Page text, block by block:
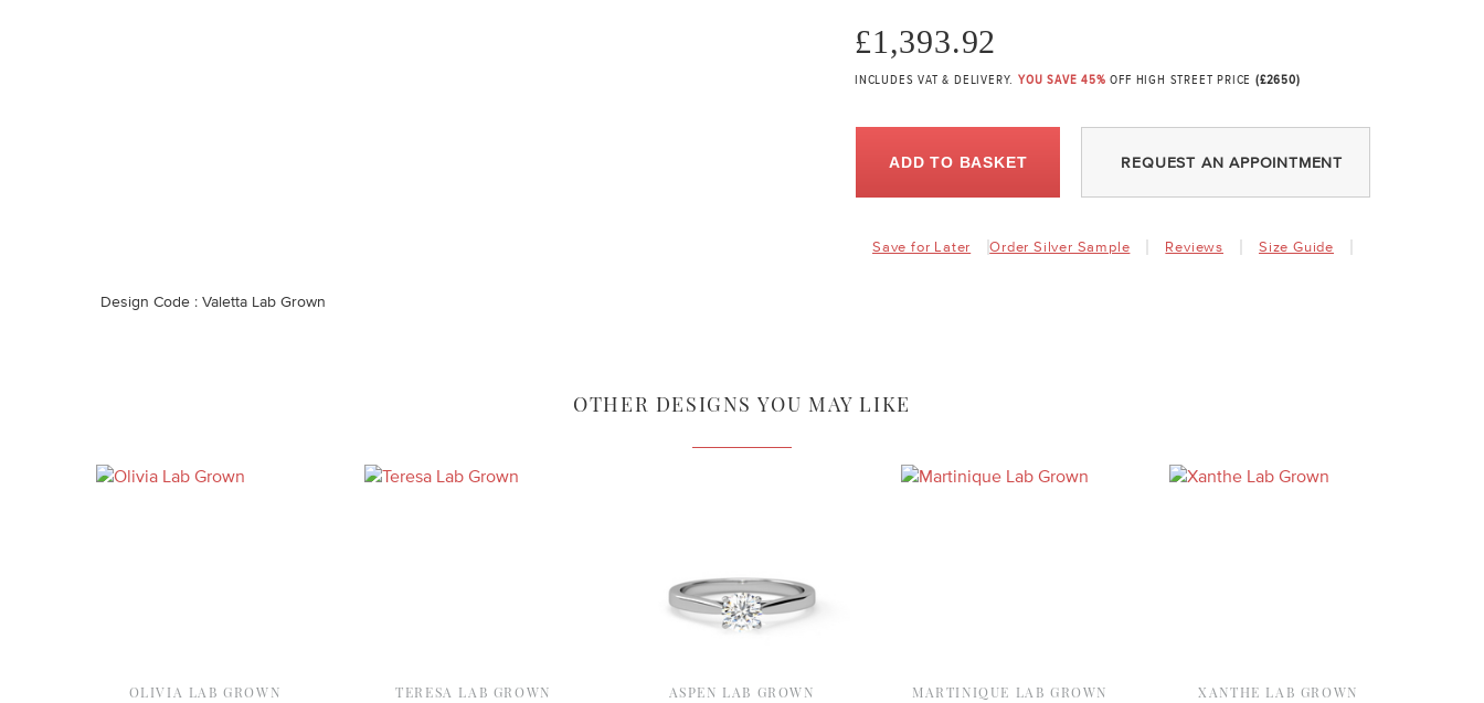
£1,393.92
INCLUDES VAT & DELIVERY. YOU SAVE 45%OFF HIGH STREET PRICE(£2650)
ADD TO BASKET REQUEST AN APPOINTMENT
Save for Later Order Silver Sample Reviews Size Guide
Design Code : Valetta Lab Grown
OTHER DESIGNS YOU MAY LIKE
OLIVIA LAB GROWN TERESA LAB GROWN ASPEN LAB GROWN MARTINIQUE LAB GROWN XANTHE LAB GROWN